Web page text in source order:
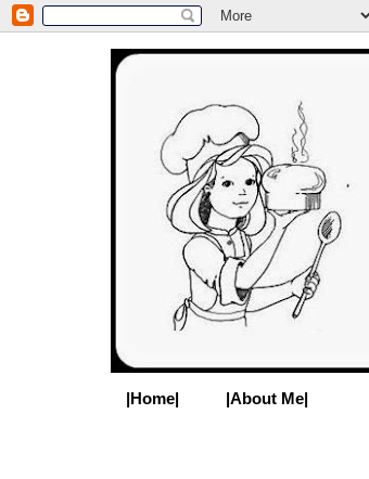
|Home| |About Me|